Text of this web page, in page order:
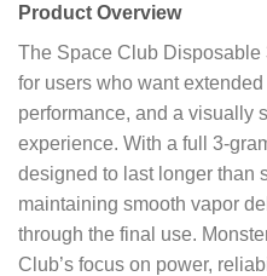
Product Overview
The Space Club Disposable
for users who want
performance, and a visually
experience. With a full 3-
designed to last longer than
maintaining smooth vapor
through the final use.
Club’s focus on power,